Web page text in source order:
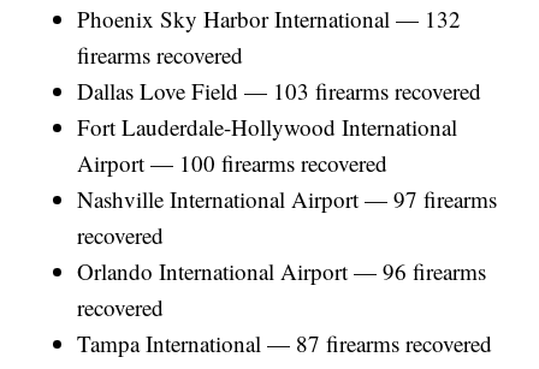
Phoenix Sky Harbor International — 132
firearms recovered
Dallas Love Field — 103 firearms recovered
Fort Lauderdale-Hollywood International
Airport — 100 firearms recovered
Nashville International Airport — 97 firearms
recovered
Orlando International Airport — 96 firearms
recovered
Tampa International — 87 firearms recovered